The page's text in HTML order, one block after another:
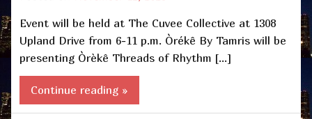
Event will be held at The Cuvee Collective at 1308
Upland Drive from 6-11 p.m. Òrékê By Tamris will be
presenting Òrèkê Threads of Rhythm […]
Continue reading »